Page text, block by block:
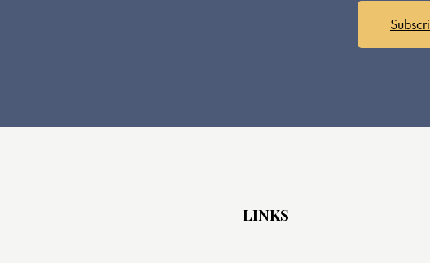
LINKS